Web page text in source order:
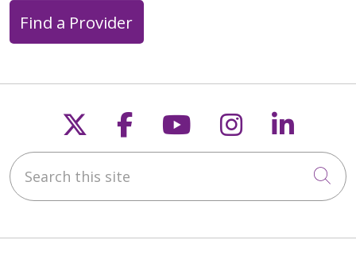
Find a Provider
Follow us on X
Follow us on
Follow us on
Follow us
Search this site